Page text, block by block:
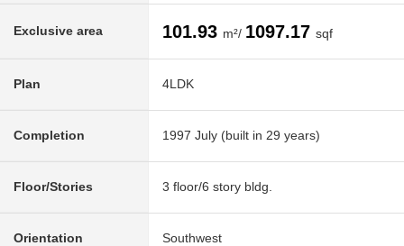
Exclusive area 101.93 m²/ 1097.17 sqf
Plan 4LDK
Completion 1997 July (built in 29 years)
Floor/Stories 3 floor/6 story bldg.
Orientation Southwest